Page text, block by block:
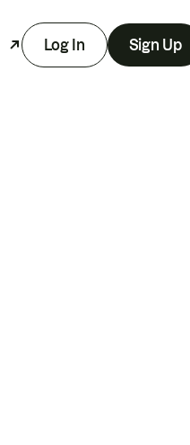
Log In Sign Up